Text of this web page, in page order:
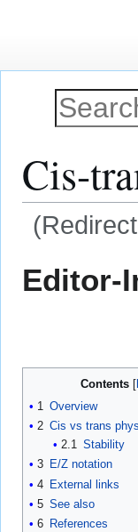
Cis-
toto
Editor-
Contents
1 Overview
2 Cis vs trans
2.1
Stability
3 E/Z notation
4 External links
5 See also
6 References